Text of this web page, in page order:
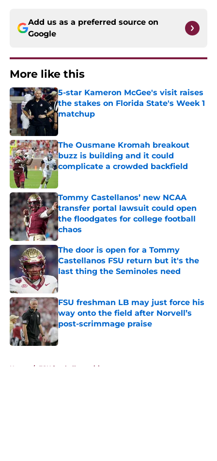
Add us as a preferred source on
Google
More like this
5-star Kameron McGee's visit raises
the stakes on Florida State's Week 1
matchup
The Ousmane Kromah breakout
buzz is building and it could
complicate a crowded backfield
Tommy Castellanos’ new NCAA
transfer portal lawsuit could open
the floodgates for college football
chaos
Published by on Invalid Date
The door is open for a Tommy
Castellanos FSU return but it's the
last thing the Seminoles need
FSU freshman LB may just force his
way onto the field after Norvell’s
post-scrimmage praise
Home / FSU football recruiting